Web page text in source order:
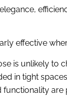
effective
is unlikely to
in tight spaces
functionality are